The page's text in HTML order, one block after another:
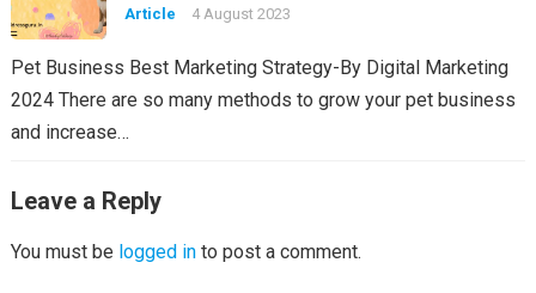
Article 4 August 2023
Pet Business Best Marketing Strategy-By Digital Marketing
2024 There are so many methods to grow your pet business
and increase…
Leave a Reply
You must be logged into post a comment.